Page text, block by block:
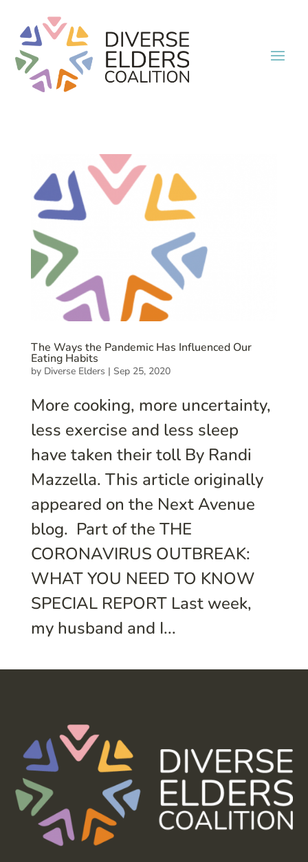
The Ways the Pandemic Has Influenced Our
Eating Habits
by Diverse Elders | Sep 25, 2020
More cooking, more uncertainty,
less exercise and less sleep
have taken their toll By Randi
Mazzella. This article originally
appeared on the Next Avenue
blog. Part of the THE
CORONAVIRUS OUTBREAK:
WHAT YOU NEED TO KNOW
SPECIAL REPORT Last week,
my husband and I...